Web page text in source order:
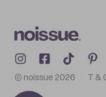
© noissue 2026 T &